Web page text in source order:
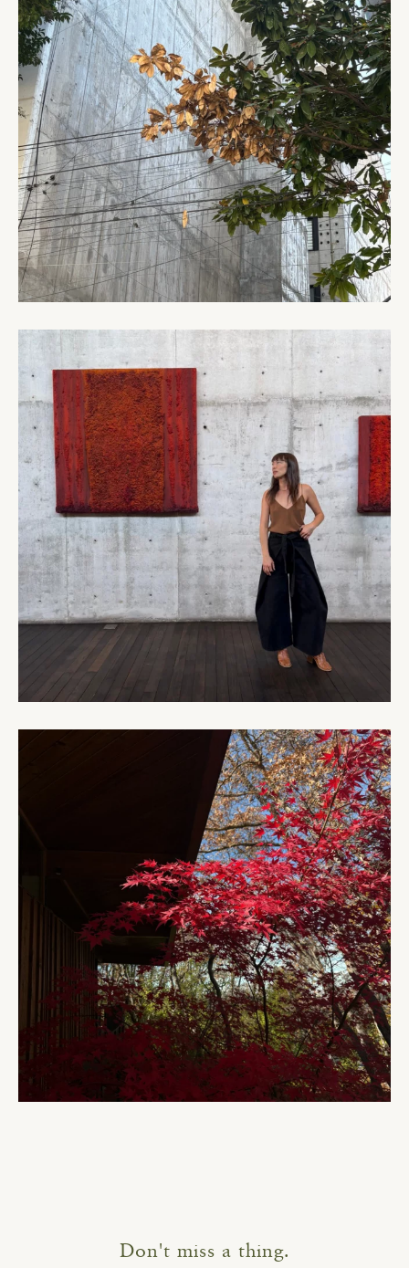
Don't miss a thing.